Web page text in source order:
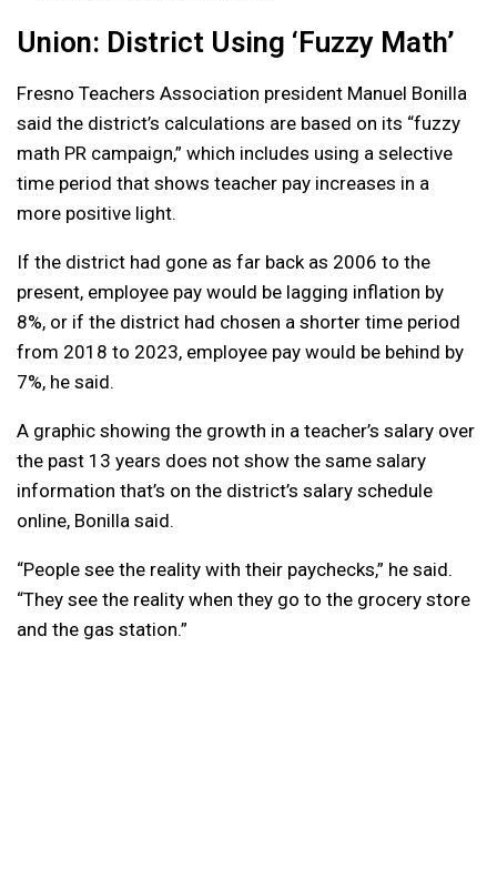
Union: District Using ‘Fuzzy Math’
Fresno Teachers Association president Manuel Bonilla
said the district’s calculations are based on its “fuzzy
math PR campaign,” which includes using a selective
time period that shows teacher pay increases in a
more positive light.
If the district had gone as far back as 2006 to the
present, employee pay would be lagging inflation by
8%, or if the district had chosen a shorter time period
from 2018 to 2023, employee pay would be behind by
7%, he said.
A graphic showing the growth in a teacher’s salary over
the past 13 years does not show the same salary
information that’s on the district’s salary schedule
online, Bonilla said.
“People see the reality with their paychecks,” he said.
“They see the reality when they go to the grocery store
and the gas station.”